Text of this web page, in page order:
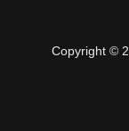
Copyright ©